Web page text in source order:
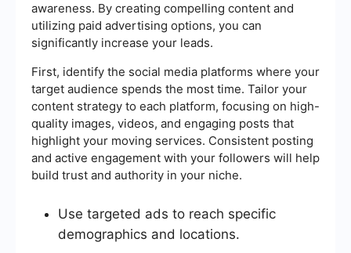
awareness. By creating compelling content and
utilizing paid advertising options, you can
significantly increase your leads.
First, identify the social media platforms where your
target audience spends the most time. Tailor your
content strategy to each platform, focusing on high-
quality images, videos, and engaging posts that
highlight your moving services. Consistent posting
and active engagement with your followers will help
build trust and authority in your niche.
Use targeted ads to reach specific
demographics and locations.